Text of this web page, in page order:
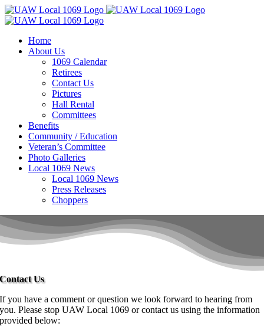
Skip
to
Home
About Us
1069 Calendar
Retirees
Contact Us
Pictures
Hall Rental
Committees
Benefits
Community / Education
Veteran’s Committee
Photo Galleries
Local 1069 News
Local 1069 News
Press Releases
Choppers
Contact Us
If you have a comment or question we look forward to hearing from
you. Please stop UAW Local 1069 or contact us using the information
provided below: